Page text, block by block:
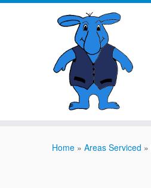
Home » Areas Serviced »